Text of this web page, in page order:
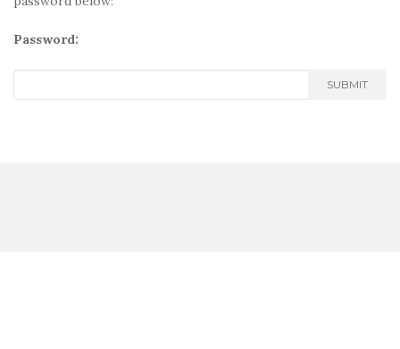
Password:
SUBMIT